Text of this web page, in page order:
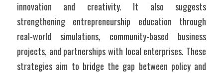
innovation and creativity. It also suggests
strengthening entrepreneurship education through
real-world simulations, community-based business
projects, and partnerships with local enterprises. These
strategies aim to bridge the gap between policy and